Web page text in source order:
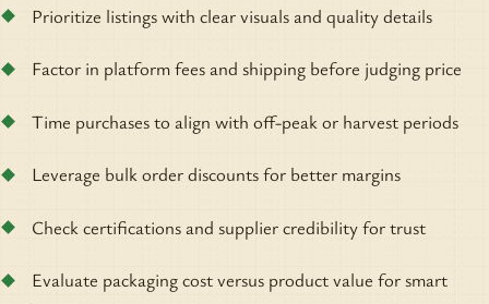
Prioritize listings with clear visuals and quality details
Factor in platform fees and shipping before judging price
Time purchases to align with off-peak or harvest periods
Leverage bulk order discounts for better margins
Check certifications and supplier credibility for trust
Evaluate packaging cost versus product value for smart